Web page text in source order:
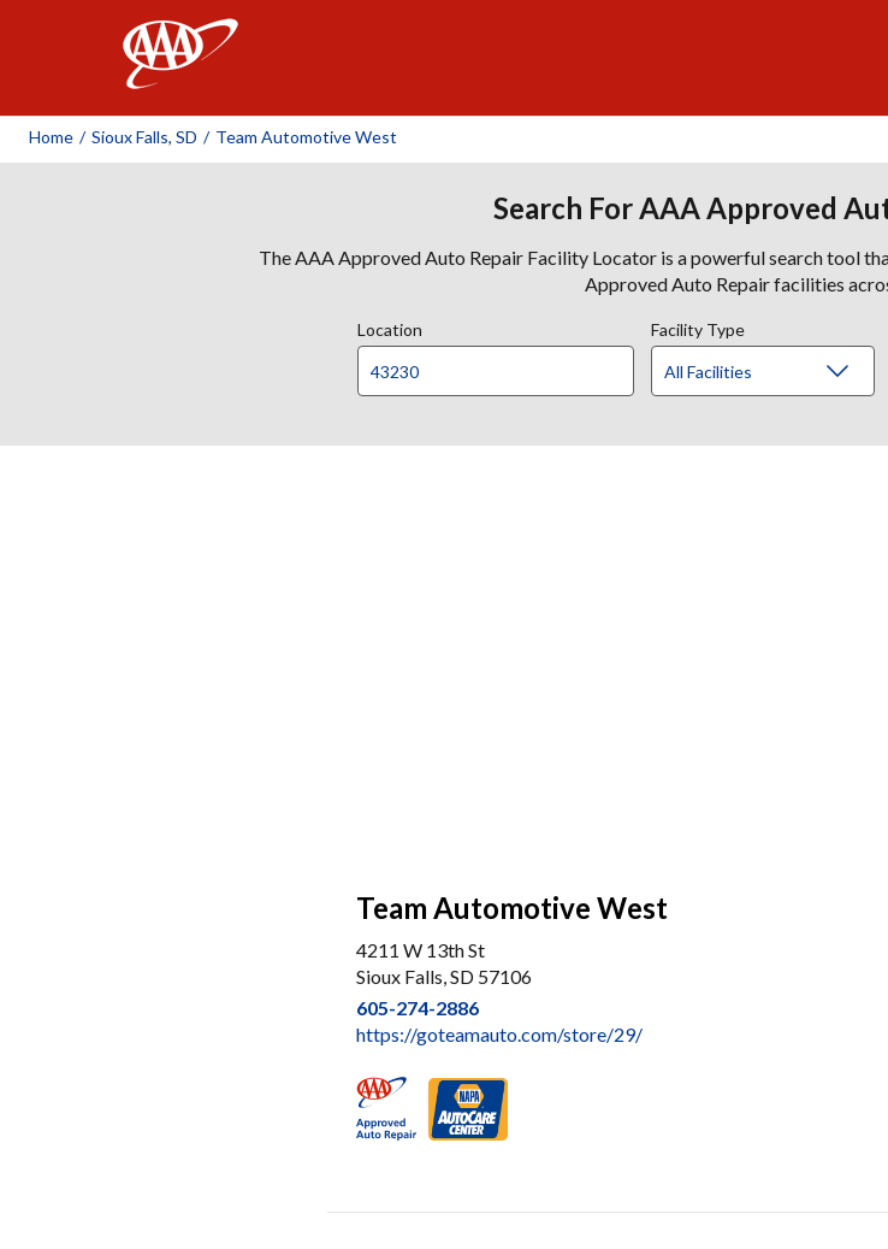
Home / Sioux Falls, SD / Team Automotive West
Search For AAA Approved
The AAA Approved Auto Repair Facility Locator is a powerful search tool
Approved Auto Repair facilities
Location Facility Type
Team Automotive West
4211 W 13th St
Sioux Falls, SD 57106
605-274-2886
https://goteamauto.com/store/29/